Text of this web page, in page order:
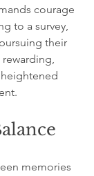
courage
to a survey,
their
memories